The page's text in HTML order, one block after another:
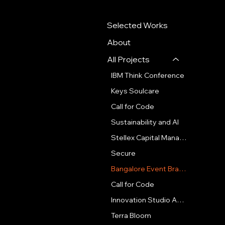
Selected Works
About
All Projects
IBM Think Conference
Keys Soulcare
Call for Code
Sustainability and AI
Stellex Capital Management
Secure
Bangalore Event Branding
Call for Code
Innovation Studio Amsterdam
Terra Bloom